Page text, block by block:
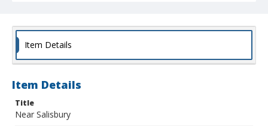
Item Details
Item Details
Title
Near Salisbury